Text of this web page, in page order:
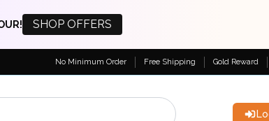
SHOP OFFERS
No Minimum Order Free Shipping Gold Reward